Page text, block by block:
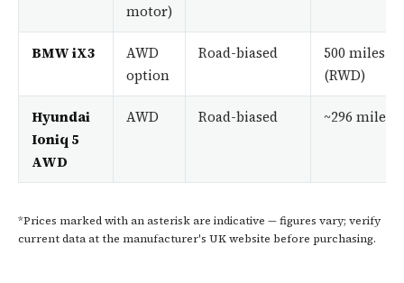
motor)
BMW iX3
AWD
option
Road-biased
500 miles
(RWD)
Hyundai
Ioniq 5
AWD
AWD Road-biased ~296 miles*
*Prices marked with an asterisk are indicative — figures vary; verify
current data at the manufacturer's UK website before purchasing.